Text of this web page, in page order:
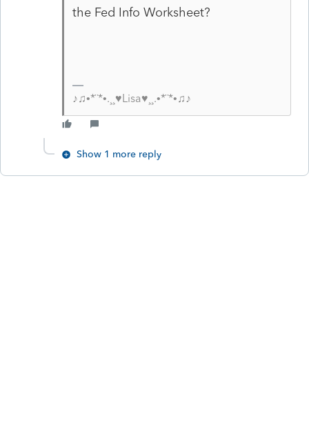
the Fed Info Worksheet?
♪♫•*¨*•.¸¸♥Lisa♥¸¸.•*¨*•♫♪
Show 1 more reply